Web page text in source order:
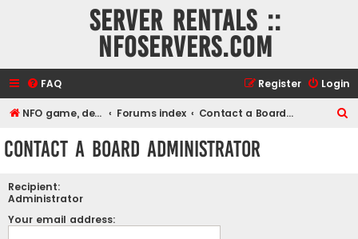
Server rentals ::
NFOservers.com
FAQ Login
Register
NFO game, dedicated, webhosting, voice, and VDS/VPS server rentals Forums index Contact a Board Administrator
Contact a Board Administrator
Recipient:
Administrator
Your email address: